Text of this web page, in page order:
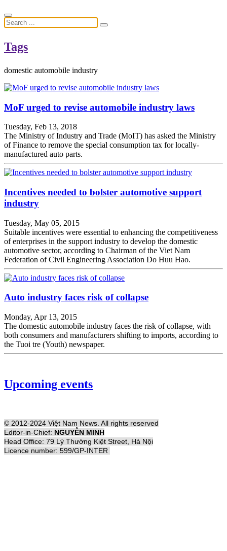
Tags
domestic automobile industry
MoF urged to revise automobile industry laws
Tuesday, Feb 13, 2018
The Ministry of Industry and Trade (MoIT) has asked the Ministry
of Finance to remove the special consumption tax for locally-
manufactured auto parts.
Incentives needed to bolster automotive support
industry
Tuesday, May 05, 2015
Suitable incentives were essential to enhancing the competitiveness
of enterprises in the support industry to develop the domestic
automotive sector, according to Chairman of the Viet Nam
Federation of Civil Engineering Association Do Huu Hao.
Auto industry faces risk of collapse
Monday, Apr 13, 2015
The domestic automobile industry faces the risk of collapse, with
both consumers and manufacturers shifting to imports, according to
the Tuoi tre (Youth) newspaper.
Upcoming events
© 2012-2024 Việt Nam News. All rights reserved
Editor-in-Chief: NGUYỄN MINH
Head Office: 79 Lý Thường Kiệt Street, Hà Nội
Licence number: 599/GP-INTER